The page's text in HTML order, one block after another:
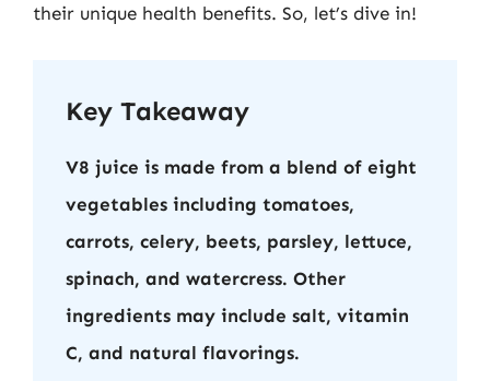
their unique health benefits. So, let’s dive in!
Key Takeaway
V8 juice is made from a blend of eight
vegetables including tomatoes,
carrots, celery, beets, parsley, lettuce,
spinach, and watercress. Other
ingredients may include salt, vitamin
C, and natural flavorings.